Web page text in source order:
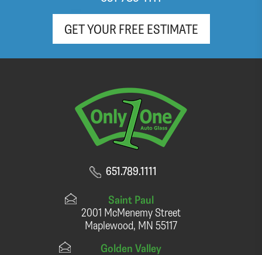
GET YOUR FREE ESTIMATE
651.789.1111
Saint Paul
2001 McMenemy Street
Maplewood, MN 55117
Golden Valley